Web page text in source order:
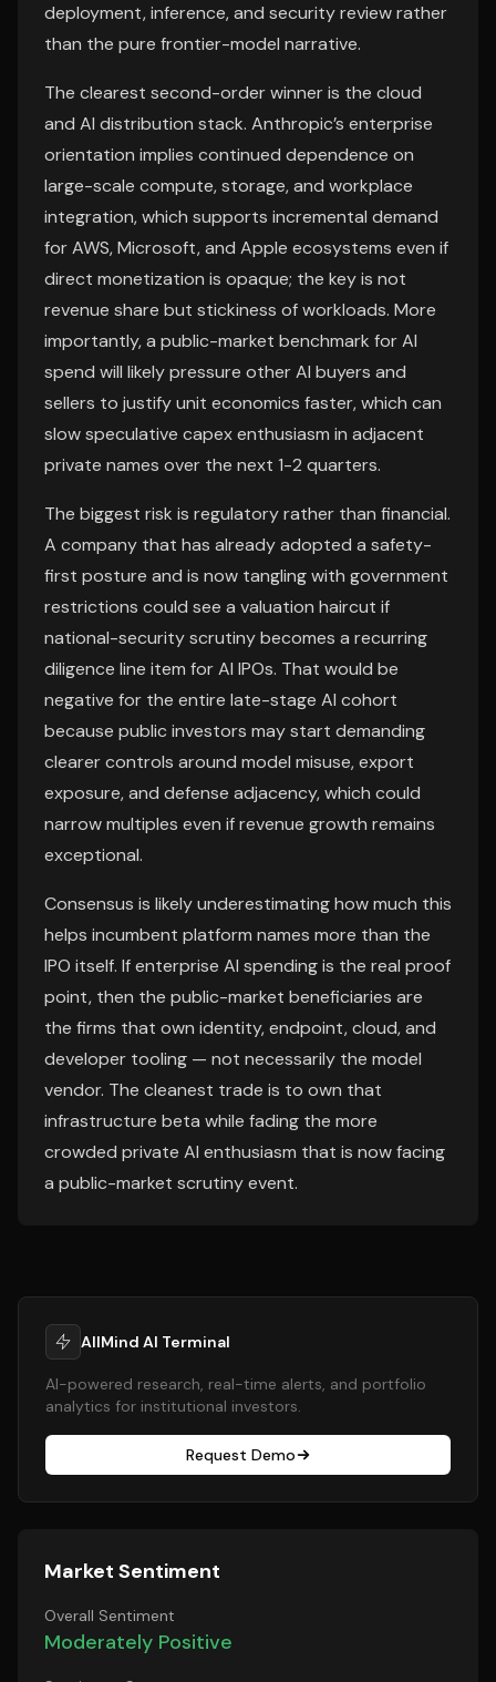
deployment, inference, and security review rather
than the pure frontier-model narrative.
The clearest second-order winner is the cloud
and AI distribution stack. Anthropic’s enterprise
orientation implies continued dependence on
large-scale compute, storage, and workplace
integration, which supports incremental demand
for AWS, Microsoft, and Apple ecosystems even if
direct monetization is opaque; the key is not
revenue share but stickiness of workloads. More
importantly, a public-market benchmark for AI
spend will likely pressure other AI buyers and
sellers to justify unit economics faster, which can
slow speculative capex enthusiasm in adjacent
private names over the next 1-2 quarters.
The biggest risk is regulatory rather than financial.
A company that has already adopted a safety-
first posture and is now tangling with government
restrictions could see a valuation haircut if
national-security scrutiny becomes a recurring
diligence line item for AI IPOs. That would be
negative for the entire late-stage AI cohort
because public investors may start demanding
clearer controls around model misuse, export
exposure, and defense adjacency, which could
narrow multiples even if revenue growth remains
exceptional.
Consensus is likely underestimating how much this
helps incumbent platform names more than the
IPO itself. If enterprise AI spending is the real proof
point, then the public-market beneficiaries are
the firms that own identity, endpoint, cloud, and
developer tooling — not necessarily the model
vendor. The cleanest trade is to own that
infrastructure beta while fading the more
crowded private AI enthusiasm that is now facing
a public-market scrutiny event.
AllMind AI Terminal
AI-powered research, real-time alerts, and portfolio
analytics for institutional investors.
Request Demo
Market Sentiment
Overall Sentiment
Moderately Positive